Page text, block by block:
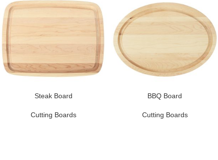
Steak Board
Cutting Boards
BBQ Board
Cutting Boards